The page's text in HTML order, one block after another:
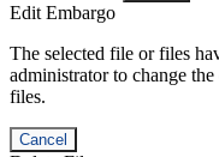
Edit Embargo
The selected file or files
administrator to change
files.
Cancel